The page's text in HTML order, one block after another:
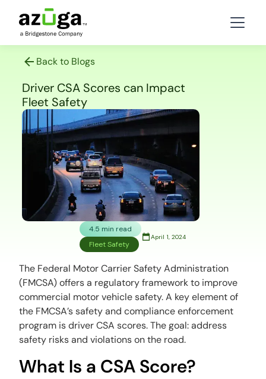
Back to Blogs
Driver CSA Scores can Impact
Fleet Safety
4.5 min read
Fleet Safety
April 1, 2024
The Federal Motor Carrier Safety Administration
(FMCSA) offers a regulatory framework to improve
commercial motor vehicle safety. A key element of
the FMCSA’s safety and compliance enforcement
program is driver CSA scores. The goal: address
safety risks and violations on the road.
What Is a CSA Score?